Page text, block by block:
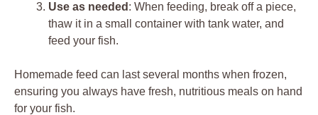
Use as needed : When feeding, break off a piece,
thaw it in a small container with tank water, and
feed your fish.
Homemade feed can last several months when frozen,
ensuring you always have fresh, nutritious meals on hand
for your fish.